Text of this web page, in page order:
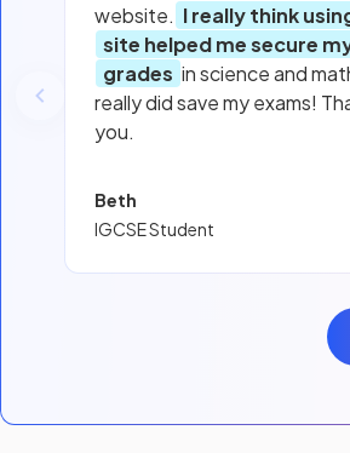
website. I really think
site helped me secure
grades in science and
really did save my exams!
you.
Beth
IGCSE Student